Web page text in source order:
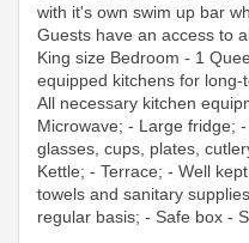
with it's own swim up bar
Guests have an access to
King size Bedroom - 1
equipped kitchens for
All necessary kitchen
Microwave; - Large fridge;
glasses, cups, plates,
Kettle; - Terrace; - Well
towels and sanitary
regular basis; - Safe box -